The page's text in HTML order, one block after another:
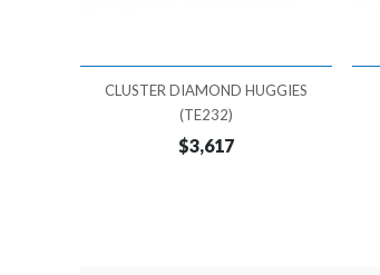
CLUSTER DIAMOND HUGGIES
(TE232)
$3,617